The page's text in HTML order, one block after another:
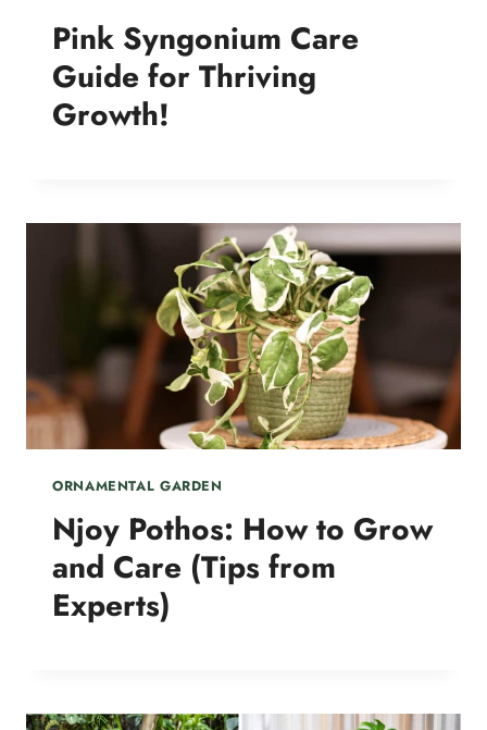
Pink Syngonium Care
Guide for Thriving
Growth!
ORNAMENTAL GARDEN
Njoy Pothos: How to Grow
and Care (Tips from
Experts)